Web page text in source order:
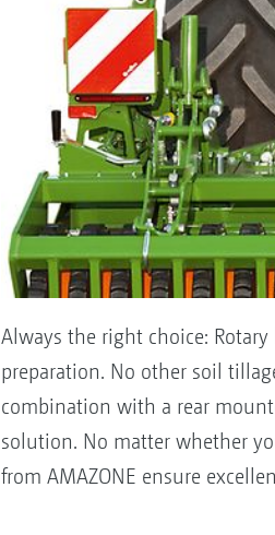
Always the right choice:
preparation. No other soil
combination with a rear
solution. No matter whether
from AMAZONE ensure